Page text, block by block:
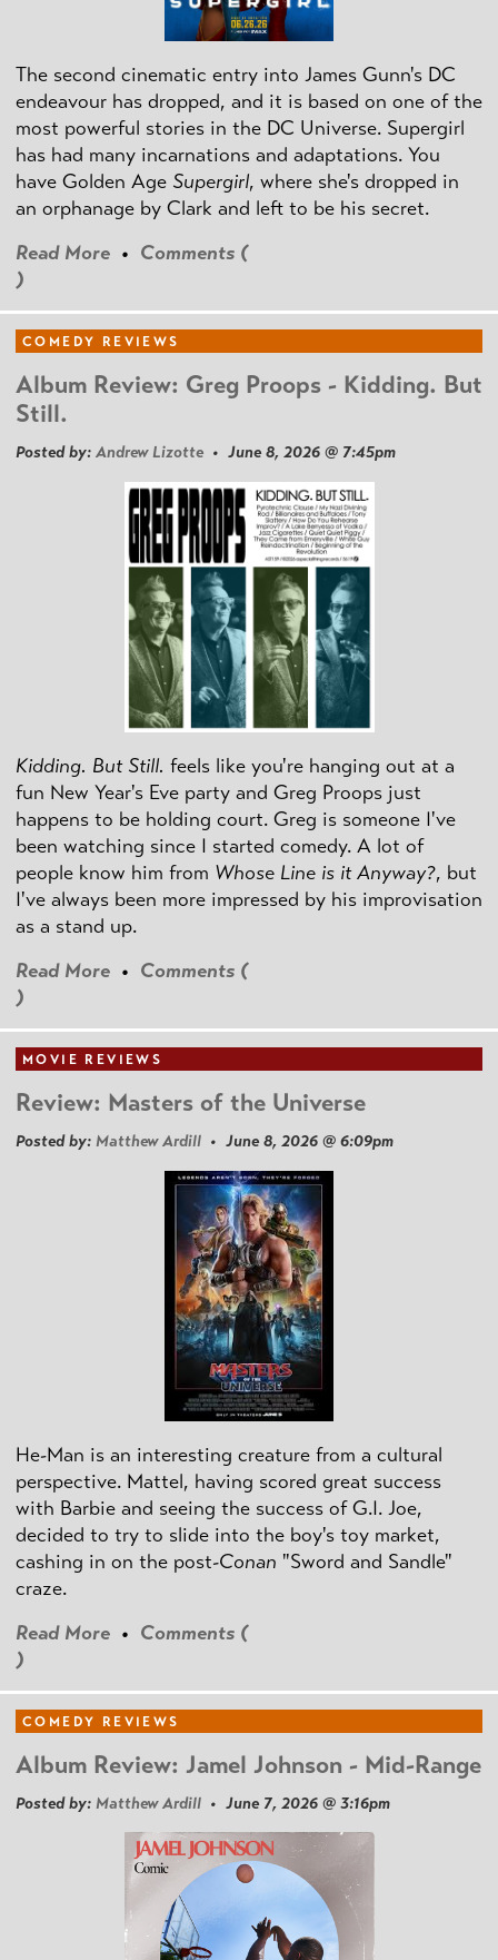
The second cinematic entry into James Gunn's DC
endeavour has dropped, and it is based on one of the
most powerful stories in the DC Universe. Supergirl
has had many incarnations and adaptations. You
have Golden Age Supergirl, where she's dropped in
an orphanage by Clark and left to be his secret.
Read More • Comments (
)
COMEDY REVIEWS
Album Review: Greg Proops - Kidding. But
Still.
Posted by: Andrew Lizotte • June 8, 2026 @ 7:45pm
Kidding. But Still. feels like you're hanging out at a
fun New Year's Eve party and Greg Proops just
happens to be holding court. Greg is someone I've
been watching since I started comedy. A lot of
people know him from Whose Line is it Anyway?, but
I've always been more impressed by his improvisation
as a stand up.
Read More • Comments (
)
MOVIE REVIEWS
Review: Masters of the Universe
Posted by: Matthew Ardill • June 8, 2026 @ 6:09pm
He-Man is an interesting creature from a cultural
perspective. Mattel, having scored great success
with Barbie and seeing the success of G.I. Joe,
decided to try to slide into the boy's toy market,
cashing in on the post-Conan "Sword and Sandle"
craze.
Read More • Comments (
)
COMEDY REVIEWS
Album Review: Jamel Johnson - Mid-Range
Posted by: Matthew Ardill • June 7, 2026 @ 3:16pm